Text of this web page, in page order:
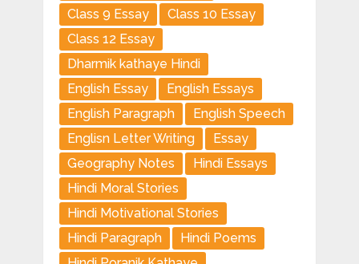
Class 9 Essay
Class 10 Essay
Class 12 Essay
Dharmik kathaye Hindi
English Essay
English Essays
English Paragraph
English Speech
Englisn Letter Writing
Essay
Geography Notes
Hindi Essays
Hindi Moral Stories
Hindi Motivational Stories
Hindi Paragraph
Hindi Poems